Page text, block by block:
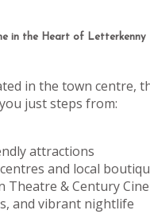
in the Heart of Letterkenny
in the town centre,
just steps from:
attractions
and local
Theatre & Century
and vibrant nightlife